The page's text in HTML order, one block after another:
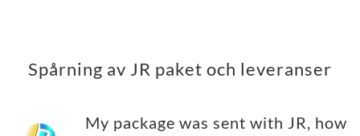
Spårning av JR paket och leveranser
My package was sent with JR, how